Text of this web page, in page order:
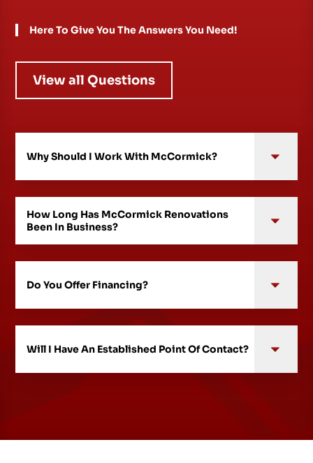
Here To Give You The Answers You Need!
View all Questions
Why Should I Work With McCormick?
How Long Has McCormick Renovations
Been In Business?
Do You Offer Financing?
Will I Have An Established Point Of Contact?